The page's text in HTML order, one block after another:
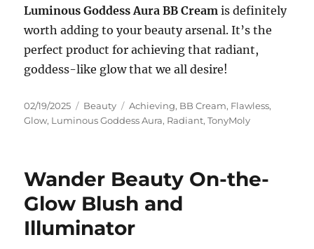
Luminous Goddess Aura BB Cream is definitely
worth adding to your beauty arsenal. It’s the
perfect product for achieving that radiant,
goddess-like glow that we all desire!
Posted
on
02/19/2025 Categories
Beauty Tags
Achieving, BB Cream, Flawless,
Glow, Luminous Goddess Aura, Radiant,TonyMoly
Wander Beauty On-the-
Glow Blush and
Illuminator